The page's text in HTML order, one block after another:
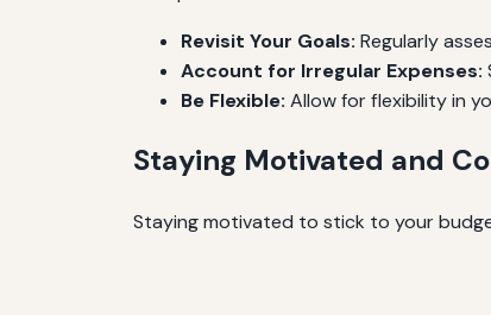
Revisit Your Goals: Regularly
Account for Irregular Expenses:
Be Flexible: Allow for flexibility in
Staying Motivated and
Staying motivated to stick to your